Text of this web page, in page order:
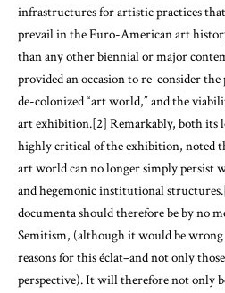
infrastructures for artistic practices
prevail in the Euro-American art
than any other biennial or major
provided an occasion to re-consider
de-colonized “art world,” and the
art exhibition.[2] Remarkably, both its
highly critical of the exhibition, noted
art world can no longer simply persist
and hegemonic institutional
documenta should therefore be by no
Semitism, (although it would be wrong
reasons for this éclat–and not only
perspective). It will therefore not only